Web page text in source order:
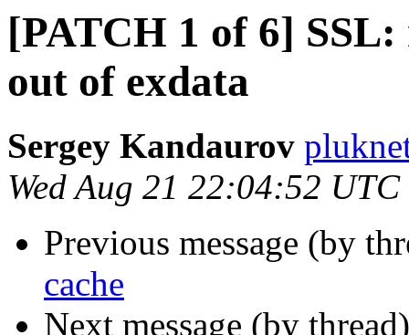
[PATCH 1 of 6]
out of exdata
Sergey Kandaurov
Wed Aug 21 22:04:52
Previous message (by
cache
Next message (by